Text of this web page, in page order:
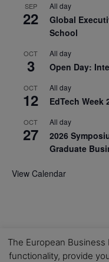
SEP
22
All day
Global
School
OCT
3
All day
Open Day:
OCT
12
All day
EdTech Week
OCT
27
All day
2026
Graduate
View Calendar
The European
functionality, provide